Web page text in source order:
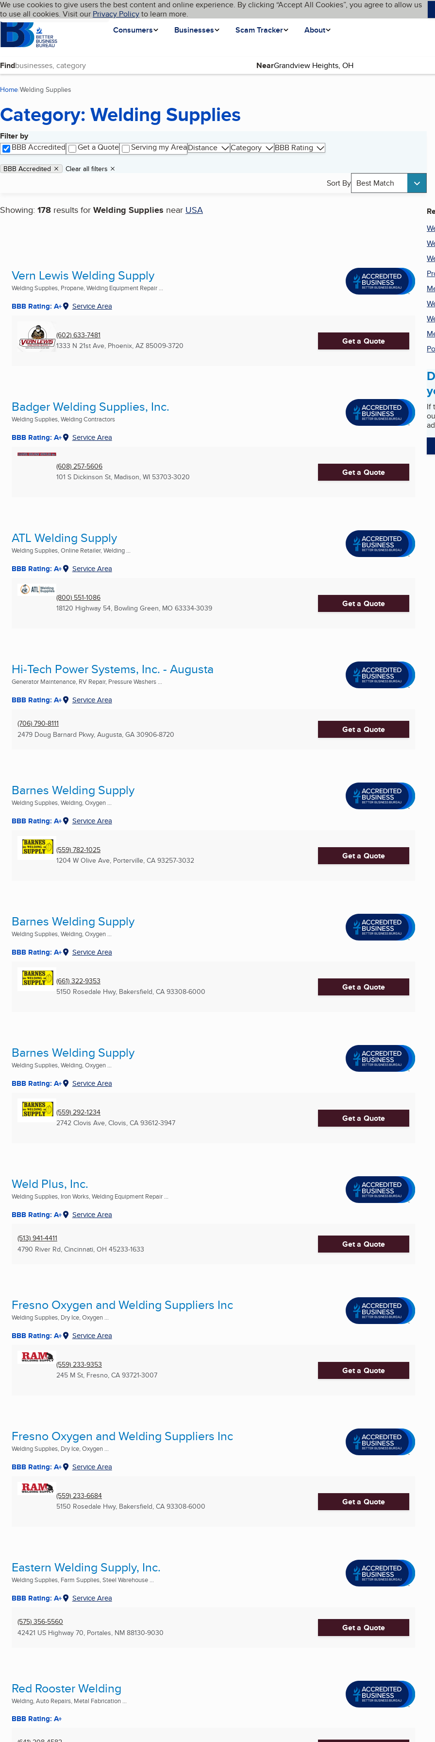
Skip to main content
Cookies on BBB.org
We use cookies to give users the best content and online experience. By clicking “Accept All Cookies”, you agree to allow us
to use all cookies. Visit our Privacy Policyto learn more.
Homepage
Consumers
Businesses Scam Tracker About
Language My BBB
Find Near
Home Welding Supplies
Category: Welding Supplies
Filter by
BBB Accredited
Get a Quote Serving my AreaDistance Category BBB Rating
Applied filters
Remove filter:
BBB Accredited Clear all filters
Sort By Best Match
Showing: 178 results for Welding Supplies near USA
Search results
Vern Lewis Welding Supply
Welding Supplies, Propane, Welding Equipment Repair ...
BBB Rating: A+ Service Area
(602) 633-7481
1333 N 21st Ave, Phoenix, AZ 85009-3720 Get a Quote
Badger Welding Supplies, Inc.
Welding Supplies, Welding Contractors
BBB Rating: A+ Service Area
(608) 257-5606
101 S Dickinson St, Madison, WI 53703-3020 Get a Quote
ATL Welding Supply
Welding Supplies, Online Retailer, Welding ...
BBB Rating: A+ Service Area
(800) 551-1086
18120 Highway 54, Bowling Green, MO 63334-3039 Get a Quote
Hi-Tech Power Systems, Inc. - Augusta
Generator Maintenance, RV Repair, Pressure Washers ...
BBB Rating: A+ Service Area
(706) 790-8111
2479 Doug Barnard Pkwy, Augusta, GA 30906-8720 Get a Quote
Barnes Welding Supply
Welding Supplies, Welding, Oxygen ...
BBB Rating: A+ Service Area
(559) 782-1025
1204 W Olive Ave, Porterville, CA 93257-3032 Get a Quote
Barnes Welding Supply
Welding Supplies, Welding, Oxygen ...
BBB Rating: A+ Service Area
(661) 322-9353
5150 Rosedale Hwy, Bakersfield, CA 93308-6000 Get a Quote
Barnes Welding Supply
Welding Supplies, Welding, Oxygen ...
BBB Rating: A+ Service Area
(559) 292-1234
2742 Clovis Ave, Clovis, CA 93612-3947 Get a Quote
Weld Plus, Inc.
Welding Supplies, Iron Works, Welding Equipment Repair ...
BBB Rating: A+ Service Area
(513) 941-4411
4790 River Rd, Cincinnati, OH 45233-1633 Get a Quote
Fresno Oxygen and Welding Suppliers Inc
Welding Supplies, Dry Ice, Oxygen ...
BBB Rating: A+ Service Area
(559) 233-9353
245 M St, Fresno, CA 93721-3007 Get a Quote
Fresno Oxygen and Welding Suppliers Inc
Welding Supplies, Dry Ice, Oxygen ...
BBB Rating: A+ Service Area
(559) 233-6684
5150 Rosedale Hwy, Bakersfield, CA 93308-6000 Get a Quote
Eastern Welding Supply, Inc.
Welding Supplies, Farm Supplies, Steel Warehouse ...
BBB Rating: A+ Service Area
(575) 356-5560
42421 US Highway 70, Portales, NM 88130-9030 Get a Quote
Red Rooster Welding
Welding, Auto Repairs, Metal Fabrication ...
BBB Rating: A+
If